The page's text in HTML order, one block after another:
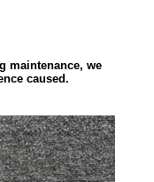
maintenance, we
caused.